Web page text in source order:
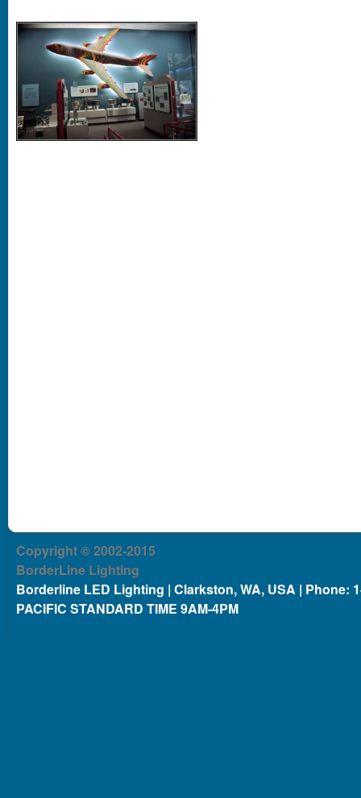
Copyright © 2002-2015
BorderLine Lighting
Borderline LED Lighting | Clarkston, WA, USA | Phone:
PACIFIC STANDARD TIME 9AM-4PM